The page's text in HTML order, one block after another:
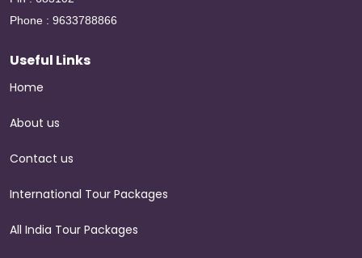
Phone : 9633788866
Useful Links
Home
About us
Contact us
International Tour Packages
All India Tour Packages